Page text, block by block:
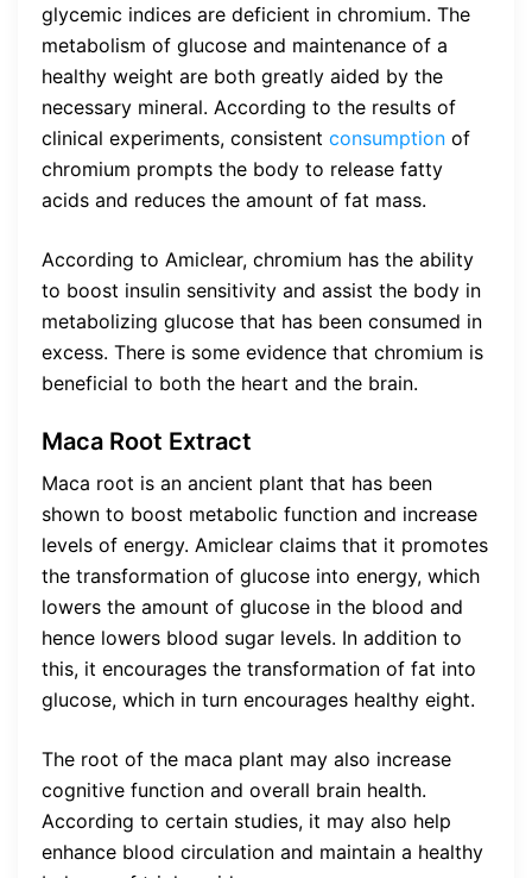
glycemic indices are deficient in chromium. The
metabolism of glucose and maintenance of a
healthy weight are both greatly aided by the
necessary mineral. According to the results of
clinical experiments, consistent consumption of
chromium prompts the body to release fatty
acids and reduces the amount of fat mass.
According to Amiclear, chromium has the ability
to boost insulin sensitivity and assist the body in
metabolizing glucose that has been consumed in
excess. There is some evidence that chromium is
beneficial to both the heart and the brain.
Maca Root Extract
Maca root is an ancient plant that has been
shown to boost metabolic function and increase
levels of energy. Amiclear claims that it promotes
the transformation of glucose into energy, which
lowers the amount of glucose in the blood and
hence lowers blood sugar levels. In addition to
this, it encourages the transformation of fat into
glucose, which in turn encourages healthy eight.
The root of the maca plant may also increase
cognitive function and overall brain health.
According to certain studies, it may also help
enhance blood circulation and maintain a healthy